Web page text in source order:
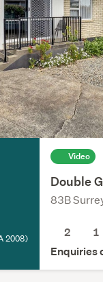
2008)
Video
Double
83B
2 1
Enquiries